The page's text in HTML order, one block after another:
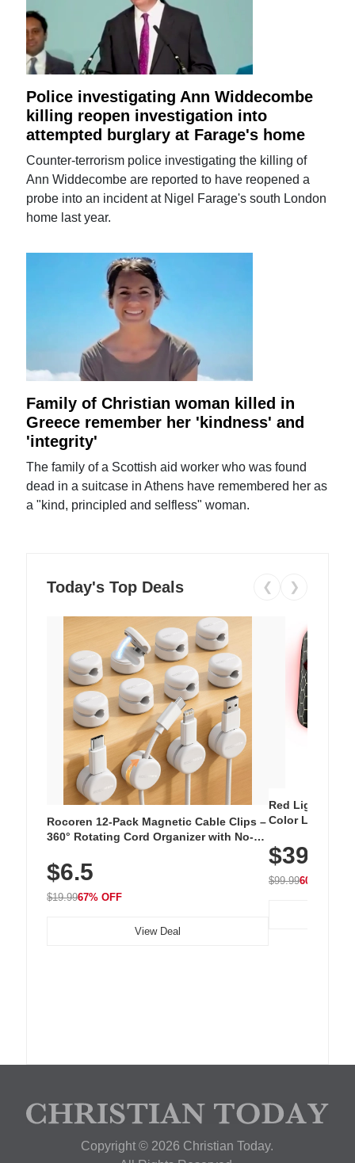
Police investigating Ann Widdecombe
killing reopen investigation into
attempted burglary at Farage's home
Counter-terrorism police investigating the killing of
Ann Widdecombe are reported to have reopened a
probe into an incident at Nigel Farage's south London
home last year.
Family of Christian woman killed in
Greece remember her 'kindness' and
'integrity'
The family of a Scottish aid worker who was found
dead in a suitcase in Athens have remembered her as
a "kind, principled and selfless" woman.
Today's Top Deals ❮ ❯
Rocoren 12-Pack Magnetic Cable Clips –
360° Rotating Cord Organizer with No-
Nightstand, Wall, Car & Office, White
$6.5
$19.9967% OFF
View Deal
Red Light
Color LED
with 240 LEDs
$39.99
$99.9960% OFF
Copyright © 2026 Christian Today.